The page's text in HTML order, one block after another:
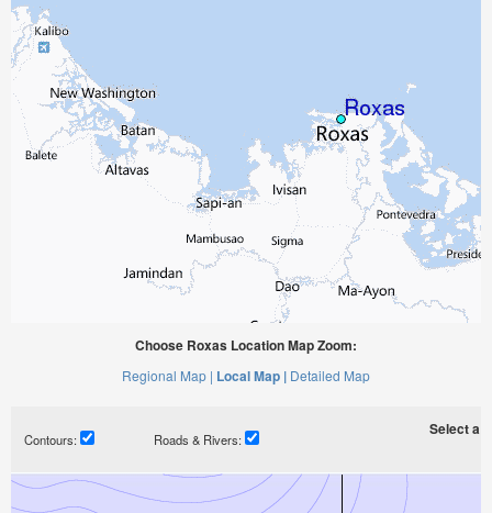
Choose Roxas Location Map Zoom:
Regional Map | Local Map | Detailed Map
Contours: Roads & Rivers:
Select a